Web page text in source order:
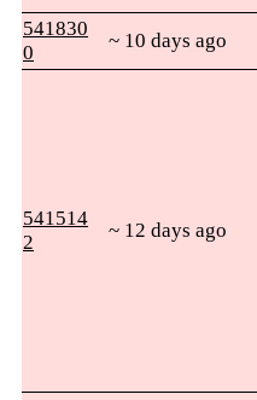
541830
0
~ 10 days ago
541514
2
~ 12 days ago